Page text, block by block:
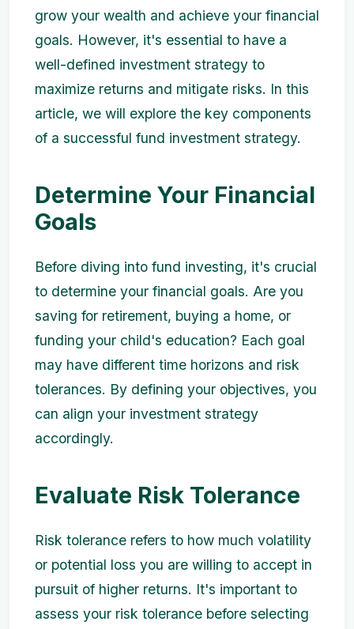
grow your wealth and achieve your financial
goals. However, it's essential to have a
well-defined investment strategy to
maximize returns and mitigate risks. In this
article, we will explore the key components
of a successful fund investment strategy.
Determine Your Financial
Goals
Before diving into fund investing, it's crucial
to determine your financial goals. Are you
saving for retirement, buying a home, or
funding your child's education? Each goal
may have different time horizons and risk
tolerances. By defining your objectives, you
can align your investment strategy
accordingly.
Evaluate Risk Tolerance
Risk tolerance refers to how much volatility
or potential loss you are willing to accept in
pursuit of higher returns. It's important to
assess your risk tolerance before selecting